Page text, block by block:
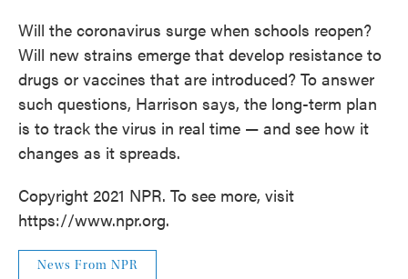
Will the coronavirus surge when schools reopen?
Will new strains emerge that develop resistance to
drugs or vaccines that are introduced? To answer
such questions, Harrison says, the long-term plan
is to track the virus in real time — and see how it
changes as it spreads.
Copyright 2021 NPR. To see more, visit
https://www.npr.org.
News From NPR